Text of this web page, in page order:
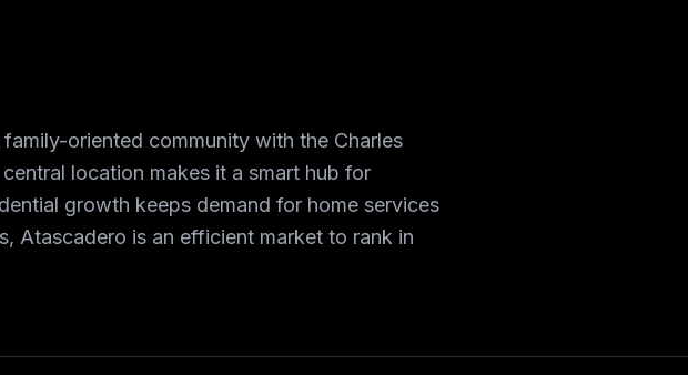
oriented community with the Charles
location makes it a smart hub for
growth keeps demand for home services
Atascadero is an efficient market to rank in